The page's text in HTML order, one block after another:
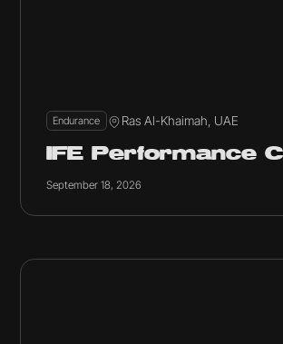
Endurance Ras Al-Khaimah, UAE
IFE Performance
September 18, 2026